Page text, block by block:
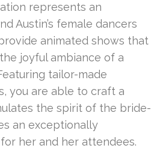
represents an
Austin’s female dancers
animated shows that
joyful ambiance of a
tailor-made
you are able to craft a
the spirit of the bride-
an exceptionally
her and her attendees.